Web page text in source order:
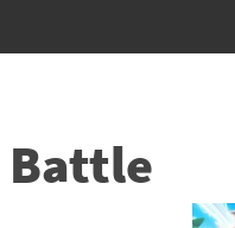
Battle